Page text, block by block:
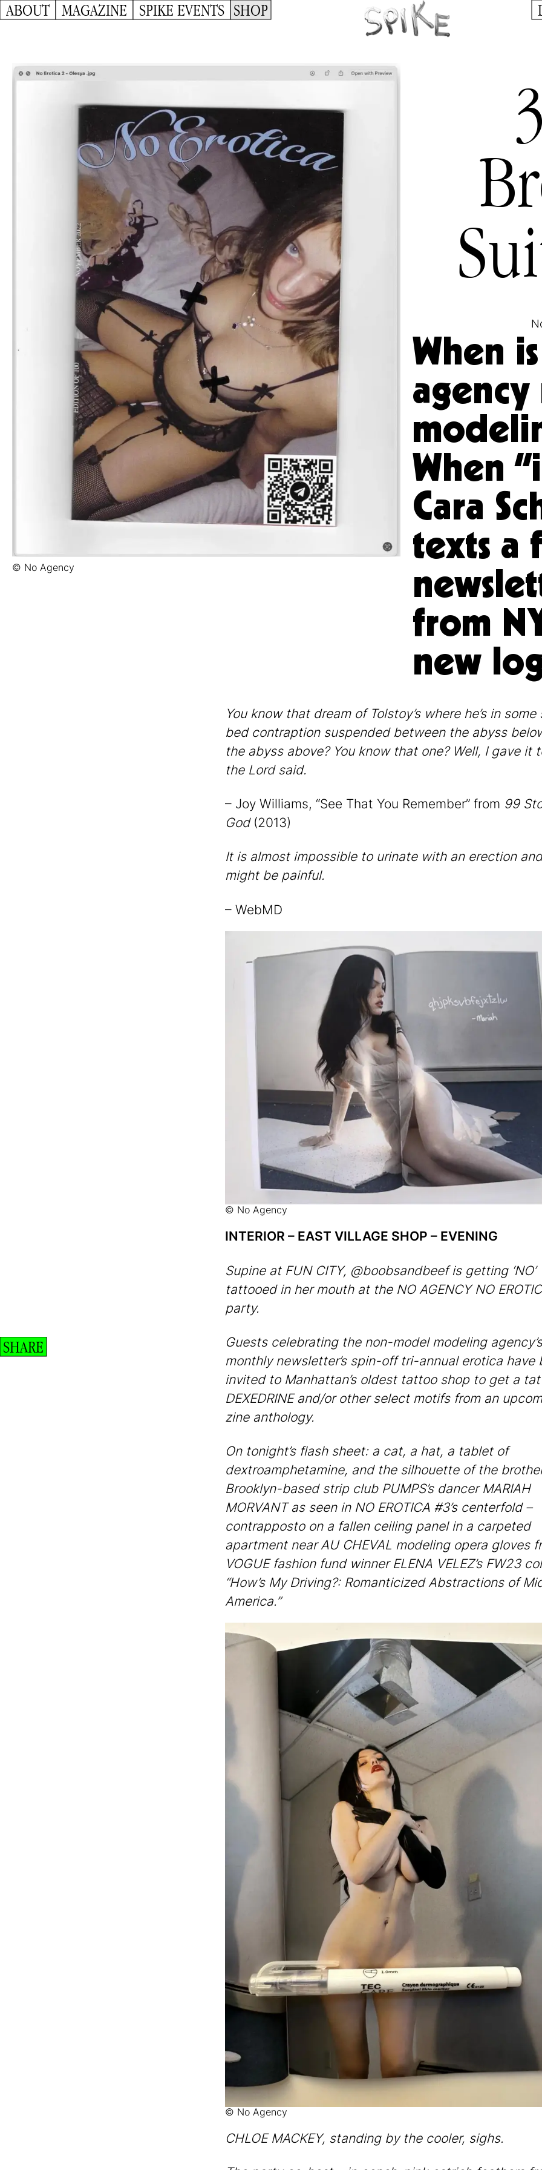
ABOUT MAGAZINE SPIKE EVENTS SHOP
© No Agency
When
When
Cara
texts a
from
new
You know that dream of Tolstoy’s where he’s in
bed contraption suspended between the abyss
the abyss above? You know that one? Well, I gave it
the Lord said.
– Joy Williams, “See That You Remember” from 99
God(2013)
It is almost impossible to urinate with an erection
might be painful.
– WebMD
© No Agency
INTERIOR – EAST VILLAGE SHOP – EVENING
Supine at FUN CITY, @boobsandbeef is getting ‘NO’
tattooed in her mouth at the NO AGENCY NO
party.
Guests celebrating the non-model modeling agency’s
monthly newsletter’s spin-off tri-annual erotica have
invited to Manhattan’s oldest tattoo shop to get a
DEXEDRINE and/or other select motifs from an
zine anthology.
On tonight’s flash sheet: a cat, a hat, a tablet of
dextroamphetamine, and the silhouette of the
Brooklyn-based strip club PUMPS’s dancer MARIAH
MORVANT as seen in NO EROTICA #3’s centerfold –
contrapposto on a fallen ceiling panel in a carpeted
apartment near AU CHEVAL modeling opera gloves
VOGUE fashion fund winner ELENA VELEZ’s FW23
“How’s My Driving?: Romanticized Abstractions of
America.”
© No Agency
CHLOE MACKEY, standing by the cooler, sighs.
SHARE